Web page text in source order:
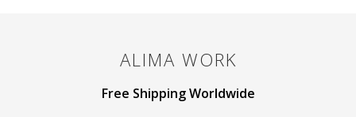
ALIMA WORK
Free Shipping Worldwide